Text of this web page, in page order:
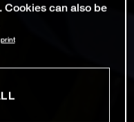
can also be